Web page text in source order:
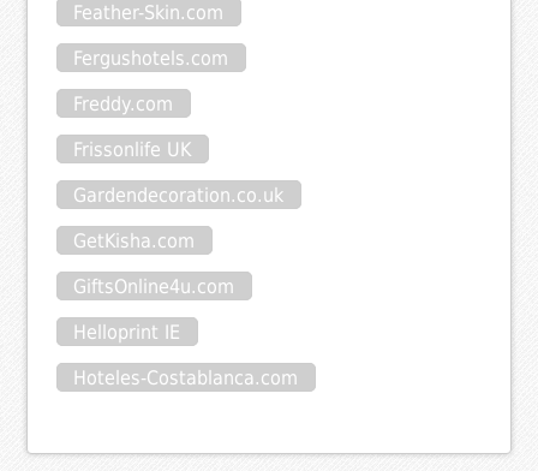
Feather-Skin.com
Fergushotels.com
Freddy.com
Frissonlife UK
Gardendecoration.co.uk
GetKisha.com
GiftsOnline4u.com
Helloprint IE
Hoteles-Costablanca.com